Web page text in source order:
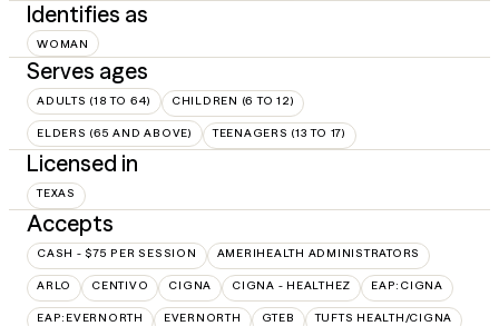
Identifies as
WOMAN
Serves ages
ADULTS (18 TO 64) CHILDREN (6 TO 12)
ELDERS (65 AND ABOVE) TEENAGERS (13 TO 17)
Licensed in
TEXAS
Accepts
CASH - $75 PER SESSION AMERIHEALTH ADMINISTRATORS
ARLO CENTIVO CIGNA CIGNA - HEALTHEZ EAP:CIGNA
EAP:EVERNORTH EVERNORTH GTEB TUFTS HEALTH/CIGNA